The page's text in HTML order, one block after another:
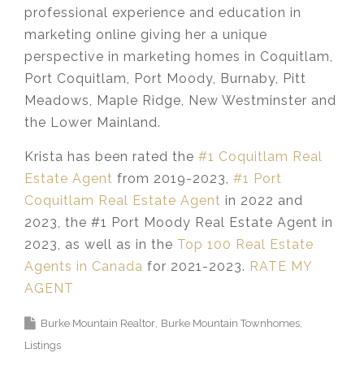
professional experience and education in
marketing online giving her a unique
perspective in marketing homes in Coquitlam,
Port Coquitlam, Port Moody, Burnaby, Pitt
Meadows, Maple Ridge, New Westminster and
the Lower Mainland.​
Krista has been rated the #1 Coquitlam Real
Estate Agent from 2019-2023, #1 Port
Coquitlam Real Estate Agent in 2022 and
2023, the #1 Port Moody Real Estate Agent in
2023, as well as in the Top 100 Real Estate
Agents in Canada for 2021-2023. RATE MY
AGENT
Burke Mountain Realtor Burke Mountain Townhomes
Listings